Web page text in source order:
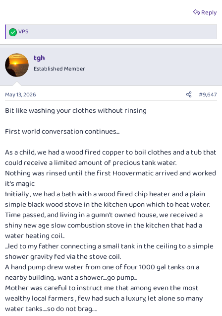
Reply
R
e
c
t
i
n
s
VPS
tgh
Established Member
May 13, 2026 #9,647
Bit like washing your clothes without rinsing
First world conversation continues...
As a child, we had a wood fired copper to boil clothes and a tub that
could receive a limited amount of precious tank water.
Nothing was rinsed until the first Hoovermatic arrived and worked
it's magic
Initially , we had a bath with a wood fired chip heater and a plain
simple black wood stove in the kitchen upon which to heat water.
Time passed, and living in a gumn't owned house, we received a
shiny new age slow combustion stove in the kitchen that had a
water heating coil..
...led to my father connecting a small tank in the ceiling to a simple
shower gravity fed via the stove coil.
A hand pump drew water from one of four 1000 gal tanks on a
nearby building.. want a shower....go pump...
Mother was careful to instruct me that among even the most
wealthy local farmers , few had such a luxury, let alone so many
water tanks….so do not brag….